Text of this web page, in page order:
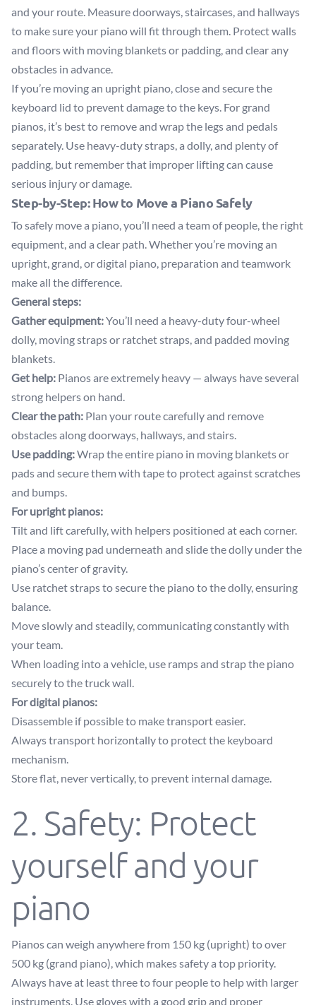
and your route. Measure doorways, staircases, and hallways
to make sure your piano will fit through them. Protect walls
and floors with moving blankets or padding, and clear any
obstacles in advance.
If you’re moving an upright piano, close and secure the
keyboard lid to prevent damage to the keys. For grand
pianos, it’s best to remove and wrap the legs and pedals
separately. Use heavy-duty straps, a dolly, and plenty of
padding, but remember that improper lifting can cause
serious injury or damage.
Step-by-Step: How to Move a Piano Safely
To safely move a piano, you’ll need a team of people, the right
equipment, and a clear path. Whether you’re moving an
upright, grand, or digital piano, preparation and teamwork
make all the difference.
General steps:
Gather equipment:You’ll need a heavy-duty four-wheel
dolly, moving straps or ratchet straps, and padded moving
blankets.
Get help: Pianos are extremely heavy — always have several
strong helpers on hand.
Clear the path: Plan your route carefully and remove
obstacles along doorways, hallways, and stairs.
Use padding:Wrap the entire piano in moving blankets or
pads and secure them with tape to protect against scratches
and bumps.
For upright pianos:
Tilt and lift carefully, with helpers positioned at each corner.
Place a moving pad underneath and slide the dolly under the
piano’s center of gravity.
Use ratchet straps to secure the piano to the dolly, ensuring
balance.
Move slowly and steadily, communicating constantly with
your team.
When loading into a vehicle, use ramps and strap the piano
securely to the truck wall.
For digital pianos:
Disassemble if possible to make transport easier.
Always transport horizontally to protect the keyboard
mechanism.
Store flat, never vertically, to prevent internal damage.
2. Safety: Protect
yourself and your
piano
Pianos can weigh anywhere from 150 kg (upright) to over
500 kg (grand piano), which makes safety a top priority.
Always have at least three to four people to help with larger
instruments. Use gloves with a good grip and proper